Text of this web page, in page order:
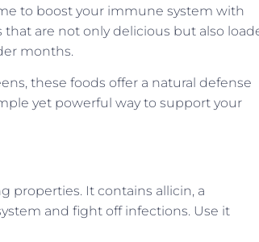
to boost your immune system with
are not only delicious but also
months.
these foods offer a natural defense
yet powerful way to support your
properties. It contains allicin, a
and fight off infections. Use it